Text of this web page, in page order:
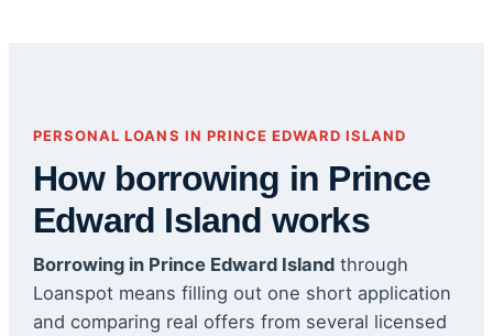
PERSONAL LOANS IN PRINCE EDWARD ISLAND
How borrowing in Prince
Edward Island works
Borrowing in Prince Edward Island through
Loanspot means filling out one short application
and comparing real offers from several licensed